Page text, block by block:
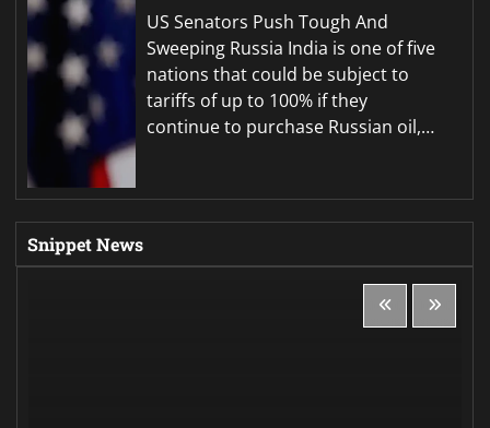
US Senators Push Tough And
Sweeping Russia India is one of five
nations that could be subject to
tariffs of up to 100% if they
continue to purchase Russian oil,…
Snippet News